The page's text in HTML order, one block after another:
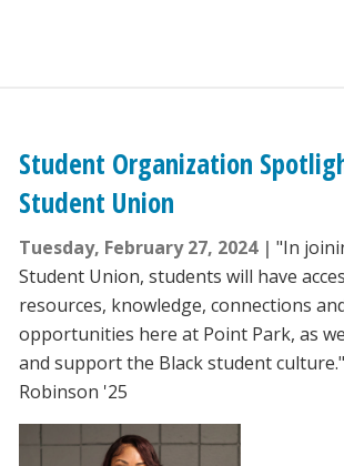
Student Organization
Student Union
Tuesday, February 27, 2024
"In
Student Union, students will have
resources, knowledge, connections
opportunities here at Point Park, as
and support the Black student
Robinson '25